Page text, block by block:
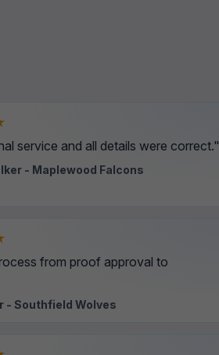
service and all details were correct."
- Maplewood Falcons
from proof approval to
- Southfield Wolves